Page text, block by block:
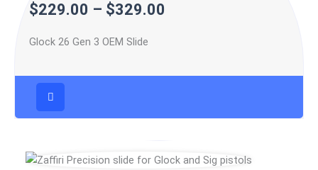
$229.00 – $329.00
Glock 26 Gen 3 OEM Slide